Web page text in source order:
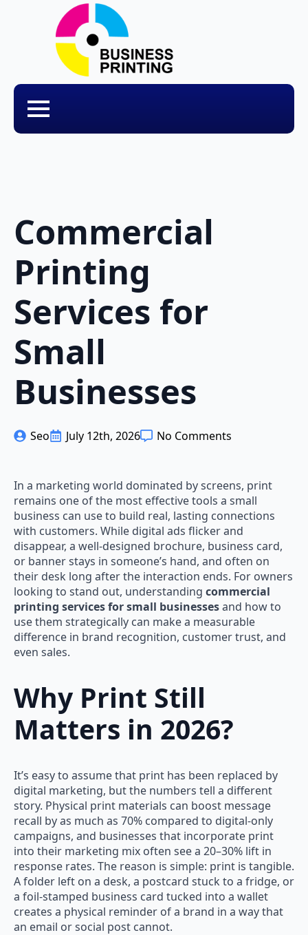
Commercial
Printing
Services for
Small
Businesses
Seo July 12th, 2026 No Comments
In a marketing world dominated by screens, print
remains one of the most effective tools a small
business can use to build real, lasting connections
with customers. While digital ads flicker and
disappear, a well-designed brochure, business card,
or banner stays in someone’s hand, and often on
their desk long after the interaction ends. For owners
looking to stand out, understanding commercial
printing services for small businessesand how to
use them strategically can make a measurable
difference in brand recognition, customer trust, and
even sales.
Why Print Still
Matters in 2026?
It’s easy to assume that print has been replaced by
digital marketing, but the numbers tell a different
story. Physical print materials can boost message
recall by as much as 70% compared to digital-only
campaigns, and businesses that incorporate print
into their marketing mix often see a 20–30% lift in
response rates. The reason is simple: print is tangible.
A folder left on a desk, a postcard stuck to a fridge, or
a foil-stamped business card tucked into a wallet
creates a physical reminder of a brand in a way that
an email or social post cannot.